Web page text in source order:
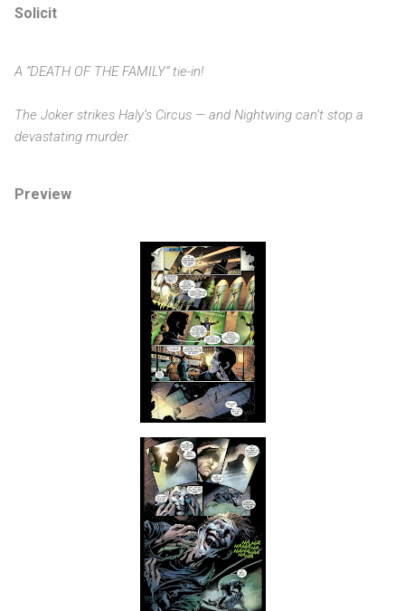
Solicit
A “DEATH OF THE FAMILY” tie-in!
The Joker strikes Haly’s Circus — and Nightwing can’t stop a
devastating murder.
Preview